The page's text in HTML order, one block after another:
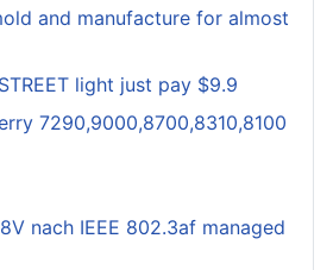
and manufacture for almost
light just pay $9.9
7290,9000,8700,8310,8100
nach IEEE 802.3af managed